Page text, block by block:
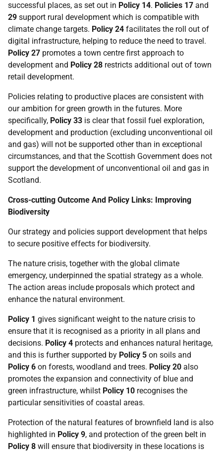
successful places, as set out in Policy 14. Policies 17 and
29 support rural development which is compatible with
climate change targets. Policy 24 facilitates the roll out of
digital infrastructure, helping to reduce the need to travel.
Policy 27 promotes a town centre first approach to
development and Policy 28 restricts additional out of town
retail development.
Policies relating to productive places are consistent with
our ambition for green growth in the futures. More
specifically, Policy 33 is clear that fossil fuel exploration,
development and production (excluding unconventional oil
and gas) will not be supported other than in exceptional
circumstances, and that the Scottish Government does not
support the development of unconventional oil and gas in
Scotland.
Cross-cutting Outcome And Policy Links: Improving
Biodiversity
Our strategy and policies support development that helps
to secure positive effects for biodiversity.
The nature crisis, together with the global climate
emergency, underpinned the spatial strategy as a whole.
The action areas include proposals which protect and
enhance the natural environment.
Policy 1 gives significant weight to the nature crisis to
ensure that it is recognised as a priority in all plans and
decisions. Policy 4 protects and enhances natural heritage,
and this is further supported by Policy 5 on soils and
Policy 6 on forests, woodland and trees. Policy 20 also
promotes the expansion and connectivity of blue and
green infrastructure, whilst Policy 10 recognises the
particular sensitivities of coastal areas.
Protection of the natural features of brownfield land is also
highlighted in Policy 9, and protection of the green belt in
Policy 8 will ensure that biodiversity in these locations is